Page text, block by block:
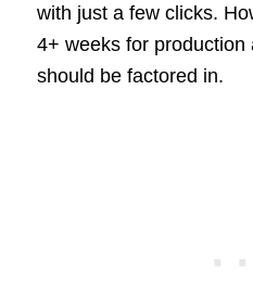
with just a few clicks.
4+ weeks for production
should be factored in.